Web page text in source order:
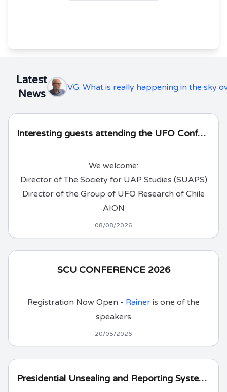
Latest
News
VG: What is really happening in the sky
Interesting guests attending the UFO Conference!
We welcome:
Director of The Society for UAP Studies (SUAPS)
Director of the Group of UFO Research of Chile
AION
08/08/2026
SCU CONFERENCE 2026
Registration Now Open - Rainer is one of the
speakers
20/05/2026
Presidential Unsealing and Reporting System for UAP Encounters (PURSUE)